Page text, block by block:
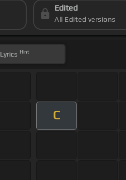
Edited
All Edited versions
Lyrics Hint
C